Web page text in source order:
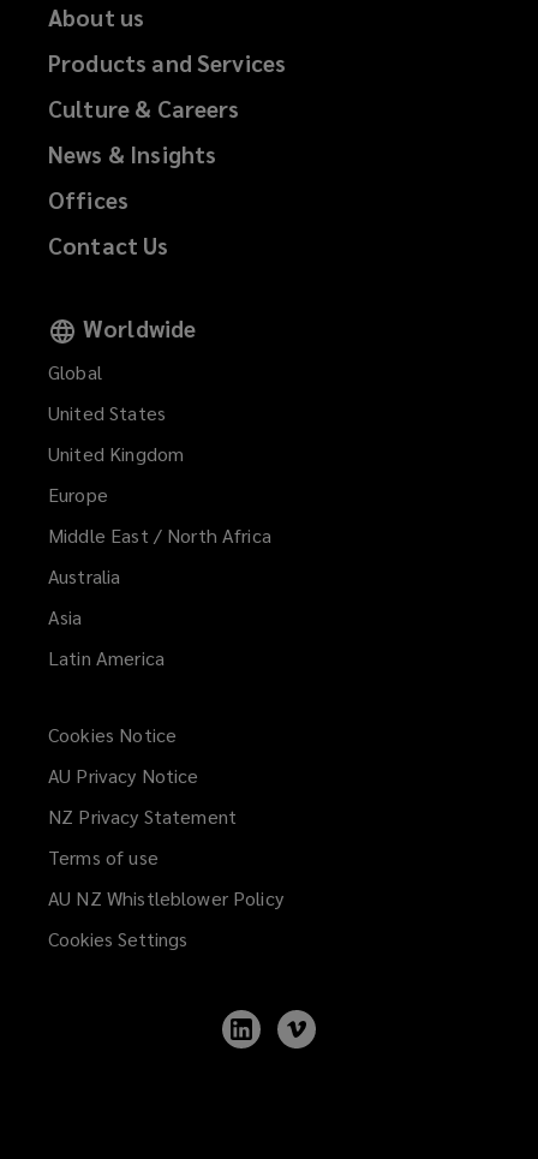
a
e
w
o
About us
Products and Services
Culture & Careers
News & Insights
Offices
Contact Us
Worldwide
Global
United States
United Kingdom
Europe
Middle East / North Africa
Australia
Asia
Latin America
Cookies Notice
AU Privacy Notice
NZ Privacy Statement
Terms of use
AU NZ Whistleblower Policy(opens
Cookies Settings
Follow
Lockton